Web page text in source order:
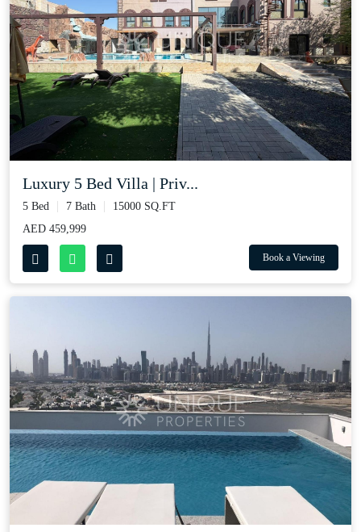
Luxury 5 Bed Villa | Priv...
5 Bed 7 Bath
15000 SQ.FT
AED 459,999
Book a Viewing